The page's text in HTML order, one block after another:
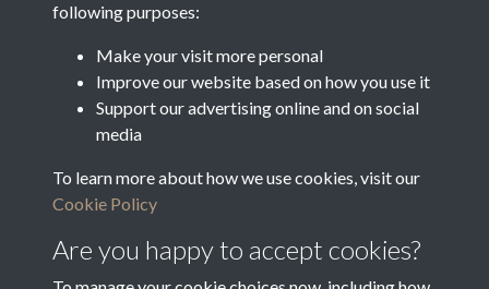
following purposes:
Make your visit more personal
Improve our website based on how you use it
Support our advertising online and on social
media
To learn more about how we use cookies, visit our
Cookie Policy
Are you happy to accept cookies?